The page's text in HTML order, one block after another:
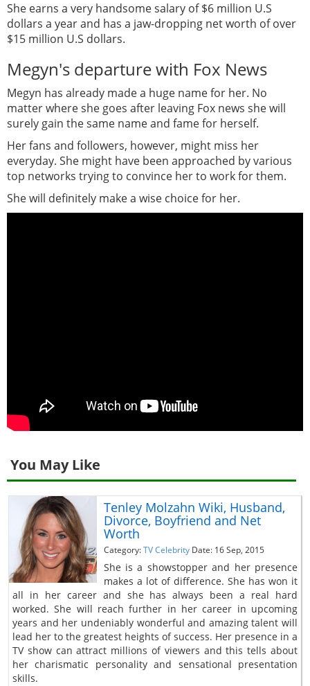
She earns a very handsome salary of $6 million U.S
dollars a year and has a jaw-dropping net worth of over
$15 million U.S dollars.
Megyn's departure with Fox News
Megyn has already made a huge name for her. No
matter where she goes after leaving Fox news she will
surely gain the same name and fame for herself.
Her fans and followers, however, might miss her
everyday. She might have been approached by various
top networks trying to convince her to work for them.
She will definitely make a wise choice for her.
You May Like
Tenley Molzahn Wiki, Husband,
Divorce, Boyfriend and Net
Worth
Category:TV Celebrity Date: 16 Sep, 2015
She is a showstopper and her presence
makes a lot of difference. She has won it
all in her career and she has always been a real hard
worked. She will reach further in her career in upcoming
years and her undeniably wonderful and amazing talent will
lead her to the greatest heights of success. Her presence in a
TV show can attract millions of viewers and this tells about
her charismatic personality and sensational presentation
skills.